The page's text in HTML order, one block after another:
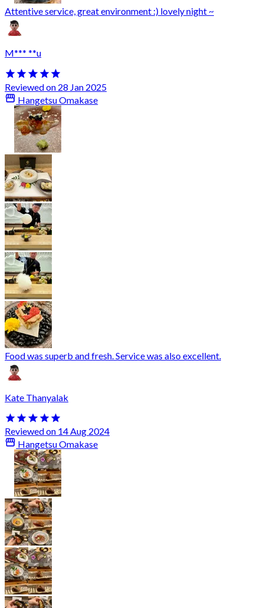
Attentive service, great environment :) lovely night ~
M*** **u
Reviewed on 28 Jan 2025
Hangetsu Omakase
Food was superb and fresh. Service was also excellent.
Kate Thanyalak
Reviewed on 14 Aug 2024
Hangetsu Omakase